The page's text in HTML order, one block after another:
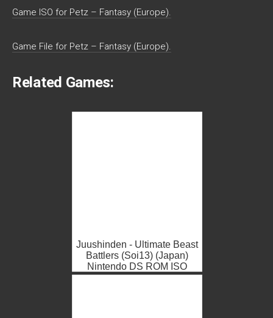
Game ISO for Petz – Fantasy (Europe).
Game File for Petz – Fantasy (Europe).
Related Games:
Juushinden - Ultimate Beast
Battlers (Soi13) (Japan)
Nintendo DS ROM ISO